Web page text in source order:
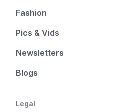
Fashion
Pics & Vids
Newsletters
Blogs
Legal